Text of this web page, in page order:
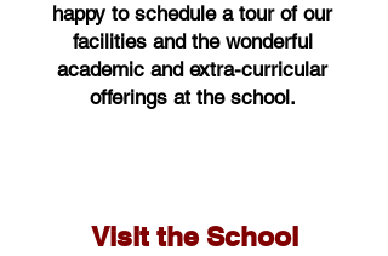
happy to schedule a tour of our
facilities and the wonderful
academic and extra-curricular
offerings at the school.
Visit the School